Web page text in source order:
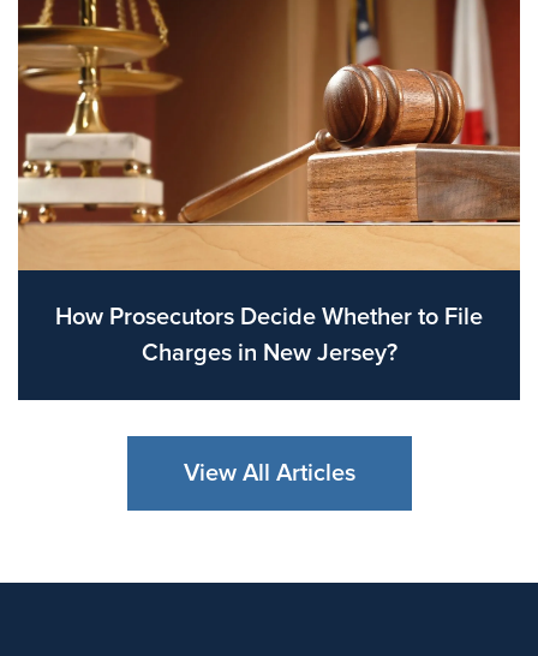
How Prosecutors Decide Whether to File
Charges in New Jersey?
View All Articles